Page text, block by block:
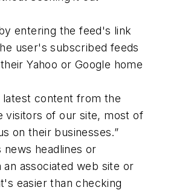
entering the feed's link
user's subscribed feeds
Yahoo or Google home
latest content from the
visitors of our site, most of
on their businesses.”
headlines or
associated web site or
easier than checking